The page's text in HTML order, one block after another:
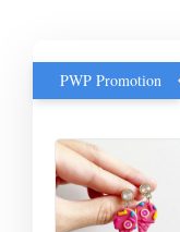
PWP Promotion